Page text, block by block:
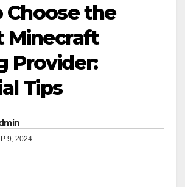
Choose the
Minecraft
Provider:
Tips
9, 2024